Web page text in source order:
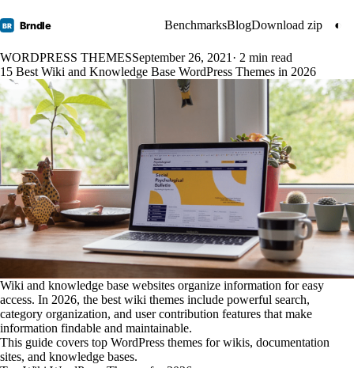
BR Brndle BenchmarksBlogDownload zip ◐
WORDPRESS THEMESSeptember 26, 2021 · 2 min read
15 Best Wiki and Knowledge Base WordPress Themes in 2026
Wiki and knowledge base websites organize information for easy
access. In 2026, the best wiki themes include powerful search,
category organization, and user contribution features that make
information findable and maintainable.
This guide covers top WordPress themes for wikis, documentation
sites, and knowledge bases.